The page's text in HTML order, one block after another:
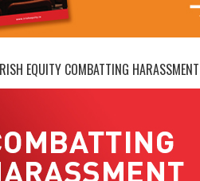
EQUITY COMBATTING HARASSMENT